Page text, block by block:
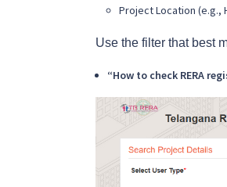
Project Location (e.g.,
Use the filter that best
“How to check RERA